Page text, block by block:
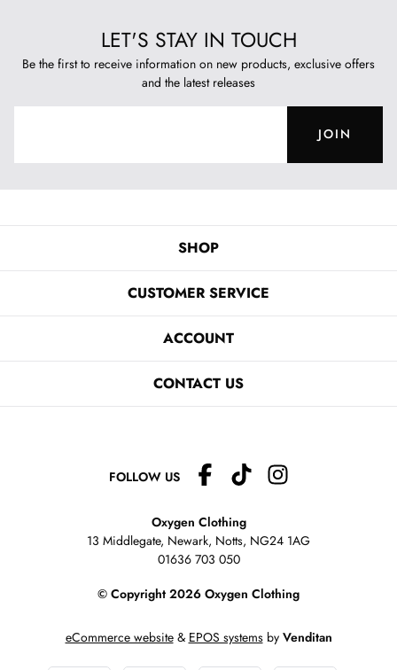
LET'S STAY IN TOUCH
Be the first to receive information on new products, exclusive offers
and the latest releases
JOIN
SHOP
CUSTOMER SERVICE
ACCOUNT
CONTACT US
FOLLOW US
Oxygen Clothing
13 Middlegate, Newark, Notts, NG24 1AG
01636 703 050
© Copyright 2026 Oxygen Clothing
eCommerce website& EPOS systemsby Venditan